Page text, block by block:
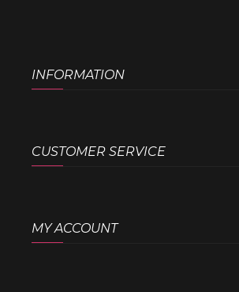
INFORMATION
CUSTOMER SERVICE
MY ACCOUNT